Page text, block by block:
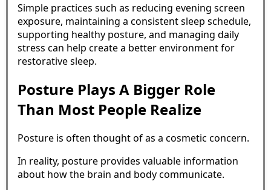
Simple practices such as reducing evening screen
exposure, maintaining a consistent sleep schedule,
supporting healthy posture, and managing daily
stress can help create a better environment for
restorative sleep.
Posture Plays A Bigger Role
Than Most People Realize
Posture is often thought of as a cosmetic concern.
In reality, posture provides valuable information
about how the brain and body communicate.